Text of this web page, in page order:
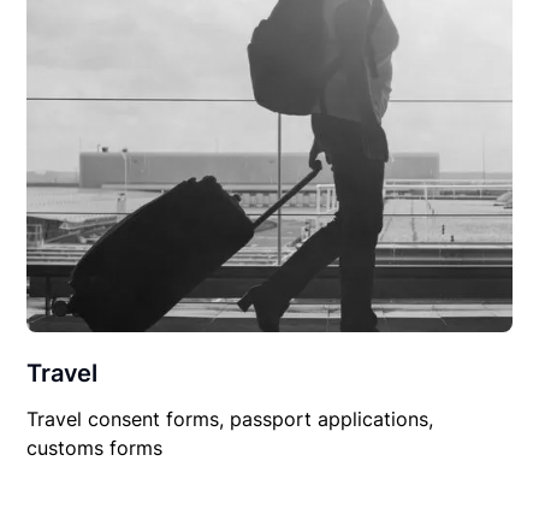
Travel
Travel consent forms, passport applications,
customs forms